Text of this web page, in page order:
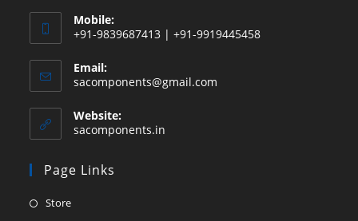
Mobile:
+91-9839687413 | +91-9919445458
Email:
sacomponents@gmail.com
Website:
sacomponents.in
Page Links
StoreOpens